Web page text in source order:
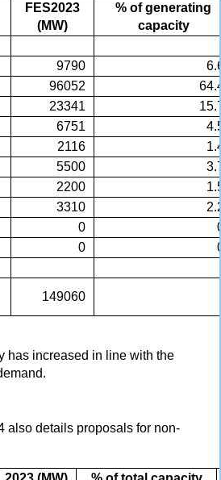
FES2023
(MW)
% of generating
capacity
9790
96052
23341
6751
2116
5500
2200
3310
0
0
149060
has increased in line with the
also details proposals for non-